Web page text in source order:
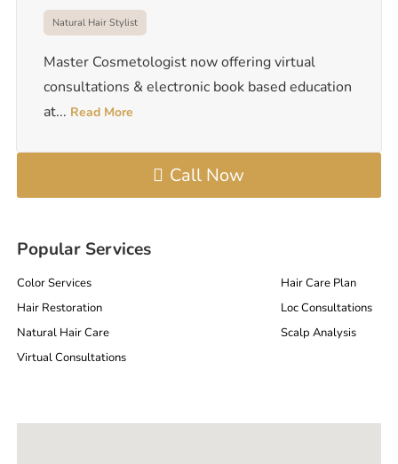
Natural Hair Stylist
Master Cosmetologist now offering virtual
consultations & electronic book based education
at... Read More
Call Now
Popular Services
Color Services
Hair Restoration
Natural Hair Care
Virtual Consultations
Hair Care Plan
Loc Consultations
Scalp Analysis